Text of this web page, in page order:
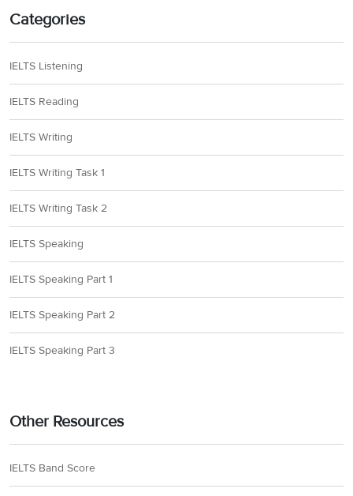
Categories
IELTS Listening
IELTS Reading
IELTS Writing
IELTS Writing Task 1
IELTS Writing Task 2
IELTS Speaking
IELTS Speaking Part 1
IELTS Speaking Part 2
IELTS Speaking Part 3
Other Resources
IELTS Band Score